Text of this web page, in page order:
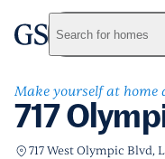
Skip to main
greystarSearch for homes
717
Make yourself at home
717 West Olympic Blvd,
717 Olympic
Apply